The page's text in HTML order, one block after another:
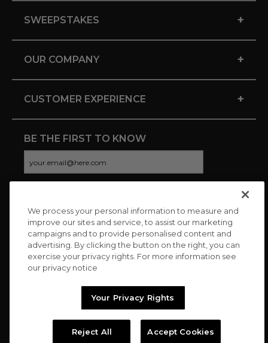
SWEEPSTAKES +
OUR COMPANY +
CUSTOMER EXPERIENCE +
BE THE FIRST TO KNOW
CONNECT WITH US
Copyright © 2026 Charitybuzz, LLC All rights reserved. |
We process your personal information to measure and
improve our sites and service, to assist our marketing
campaigns and to provide personalised content and
advertising. By clicking the button on the right, you can
exercise your privacy rights. For more information see
our privacy notice
Your Privacy Rights
Reject All Accept Cookies